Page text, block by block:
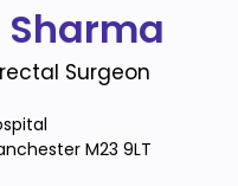
Surgeon
M23 9LT